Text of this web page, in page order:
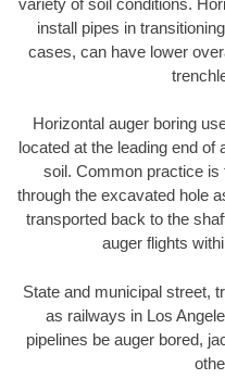
install pipes in
cases, can have lower
Horizontal auger boring
located at the leading end
soil. Common practice
through the excavated hole
transported back to the
auger flights
State and municipal street,
as railways in Los
pipelines be auger bored,